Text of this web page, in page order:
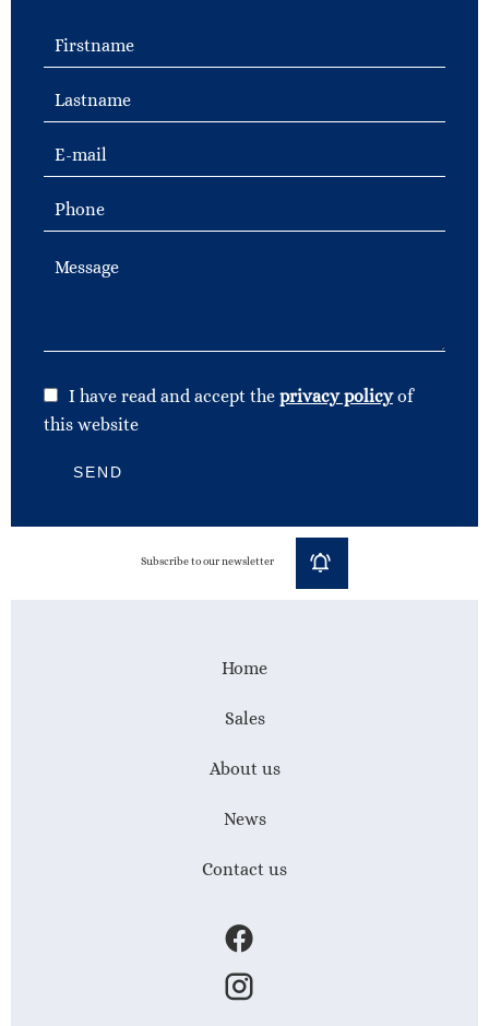
I have read and accept the privacy policyof
this website
SEND
Subscribe to our newsletter
Home
Sales
About us
News
Contact us